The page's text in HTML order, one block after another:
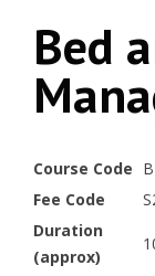
Bed
Course Code
Fee Code
Duration
(approx)